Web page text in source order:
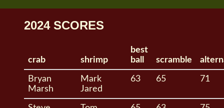
2024 SCORES
crab shrimp
best
ball
scramble
Bryan
Marsh
Mark
Jared
63 65 71